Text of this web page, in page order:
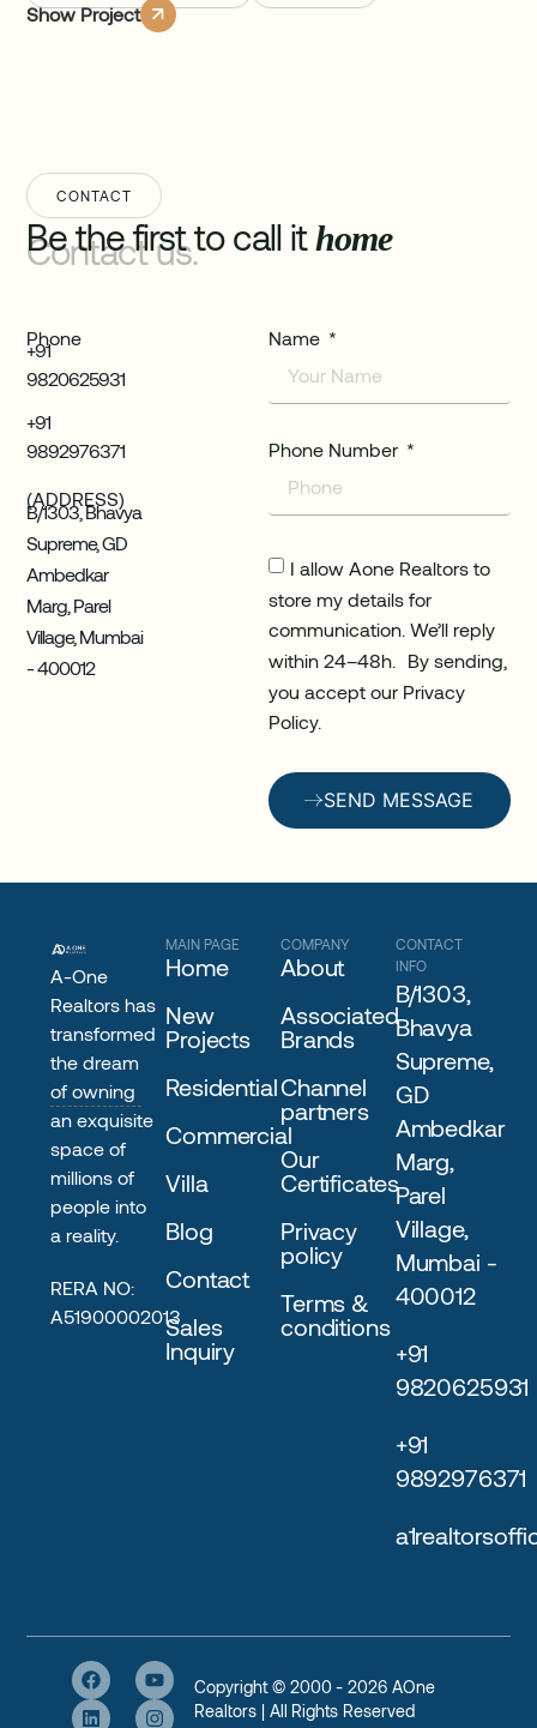
Show Project
CONTACT
Be the first to call ithome
Contact us.
Phone
+91
9820625931
+91
9892976371
(ADDRESS)
B/1303, Bhavya
Supreme, GD
Ambedkar
Marg, Parel
Village, Mumbai
- 400012
Name
Phone Number
I allow Aone Realtors to
store my details for
communication. We’ll reply
within 24–48h. By sending,
you accept our Privacy
Policy.
SEND MESSAGE
A-One
Realtors has
transformed
the dream
of owning
an exquisite
space of
millions of
people into
a reality.
RERA NO:
A51900002013
MAIN PAGE
Home
New
Projects
Residential
Commercial
Villa
Blog
Contact
Sales
Inquiry
COMPANY
About
Associated
Brands
Channel
partners
Our
Certificates
Privacy
policy
Terms &
conditions
CONTACT
INFO
B/1303,
Bhavya
Supreme,
GD
Ambedkar
Marg,
Parel
Village,
Mumbai -
400012
+91
9820625931
+91
9892976371
Copyright © 2000 - 2026 AOne
Realtors | All Rights Reserved